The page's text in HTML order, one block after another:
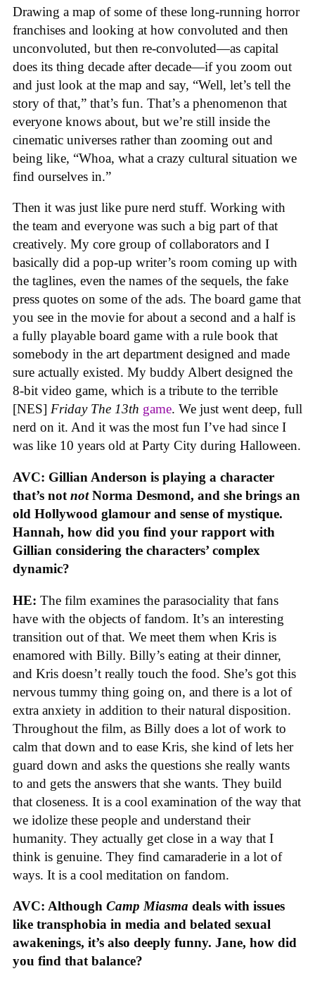
Drawing a map of some of these long-running horror
franchises and looking at how convoluted and then
unconvoluted, but then re-convoluted—as capital
does its thing decade after decade—if you zoom out
and just look at the map and say, “Well, let’s tell the
story of that,” that’s fun. That’s a phenomenon that
everyone knows about, but we’re still inside the
cinematic universes rather than zooming out and
being like, “Whoa, what a crazy cultural situation we
find ourselves in.”
Then it was just like pure nerd stuff. Working with
the team and everyone was such a big part of that
creatively. My core group of collaborators and I
basically did a pop-up writer’s room coming up with
the taglines, even the names of the sequels, the fake
press quotes on some of the ads. The board game that
you see in the movie for about a second and a half is
a fully playable board game with a rule book that
somebody in the art department designed and made
sure actually existed. My buddy Albert designed the
8-bit video game, which is a tribute to the terrible
[NES] Friday The 13th game. We just went deep, full
nerd on it. And it was the most fun I’ve had since I
was like 10 years old at Party City during Halloween.
AVC: Gillian Anderson is playing a character
that’s not notNorma Desmond, and she brings an
old Hollywood glamour and sense of mystique.
Hannah, how did you find your rapport with
Gillian considering the characters’ complex
dynamic?
HE: The film examines the parasociality that fans
have with the objects of fandom. It’s an interesting
transition out of that. We meet them when Kris is
enamored with Billy. Billy’s eating at their dinner,
and Kris doesn’t really touch the food. She’s got this
nervous tummy thing going on, and there is a lot of
extra anxiety in addition to their natural disposition.
Throughout the film, as Billy does a lot of work to
calm that down and to ease Kris, she kind of lets her
guard down and asks the questions she really wants
to and gets the answers that she wants. They build
that closeness. It is a cool examination of the way that
we idolize these people and understand their
humanity. They actually get close in a way that I
think is genuine. They find camaraderie in a lot of
ways. It is a cool meditation on fandom.
AVC: Although Camp Miasma deals with issues
like transphobia in media and belated sexual
awakenings, it’s also deeply funny. Jane, how did
you find that balance?